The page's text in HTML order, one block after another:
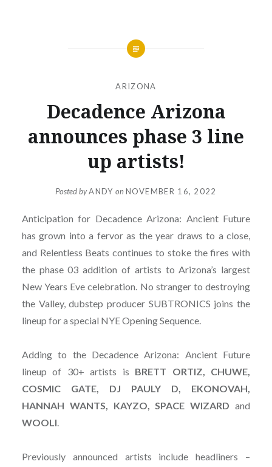
ARIZONA
Decadence Arizona
announces phase 3 line
up artists!
Posted byANDY onNOVEMBER 16, 2022
Anticipation for Decadence Arizona: Ancient Future
has grown into a fervor as the year draws to a close,
and Relentless Beats continues to stoke the fires with
the phase 03 addition of artists to Arizona’s largest
New Years Eve celebration. No stranger to destroying
the Valley, dubstep producer SUBTRONICS joins the
lineup for a special NYE Opening Sequence.
Adding to the Decadence Arizona: Ancient Future
lineup of 30+ artists is BRETT ORTIZ, CHUWE,
COSMIC GATE, DJ PAULY D, EKONOVAH,
HANNAH WANTS, KAYZO, SPACE WIZARD and
WOOLI.
Previously announced artists include headliners –